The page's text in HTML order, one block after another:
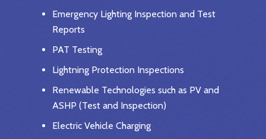
Emergency Lighting Inspection and Test
Reports
PAT Testing
Lightning Protection Inspections
Renewable Technologies such as PV and
ASHP (Test and Inspection)
Electric Vehicle Charging